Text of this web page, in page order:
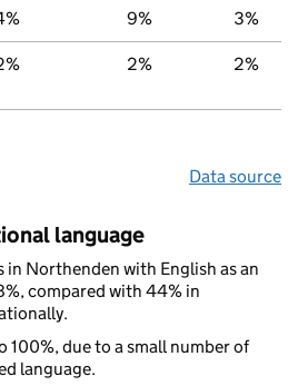
9% 3%
2% 2%
Data source
language
in Northenden with English as an
compared with 44% in
100%, due to a small number of
language.